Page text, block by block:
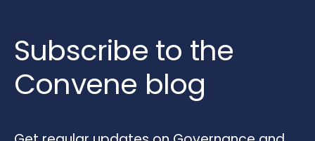
Subscribe to the
Convene blog